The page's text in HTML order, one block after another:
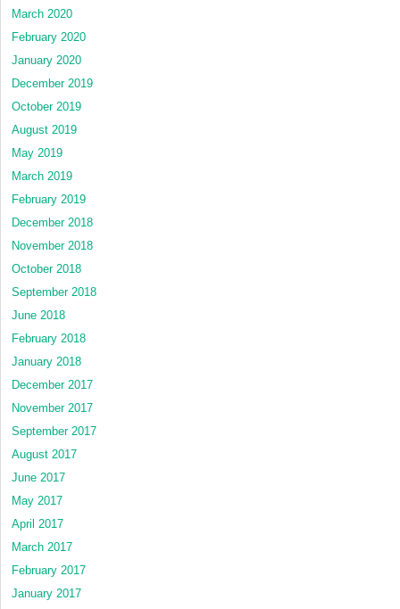
March 2020
February 2020
January 2020
December 2019
October 2019
August 2019
May 2019
March 2019
February 2019
December 2018
November 2018
October 2018
September 2018
June 2018
February 2018
January 2018
December 2017
November 2017
September 2017
August 2017
June 2017
May 2017
April 2017
March 2017
February 2017
January 2017